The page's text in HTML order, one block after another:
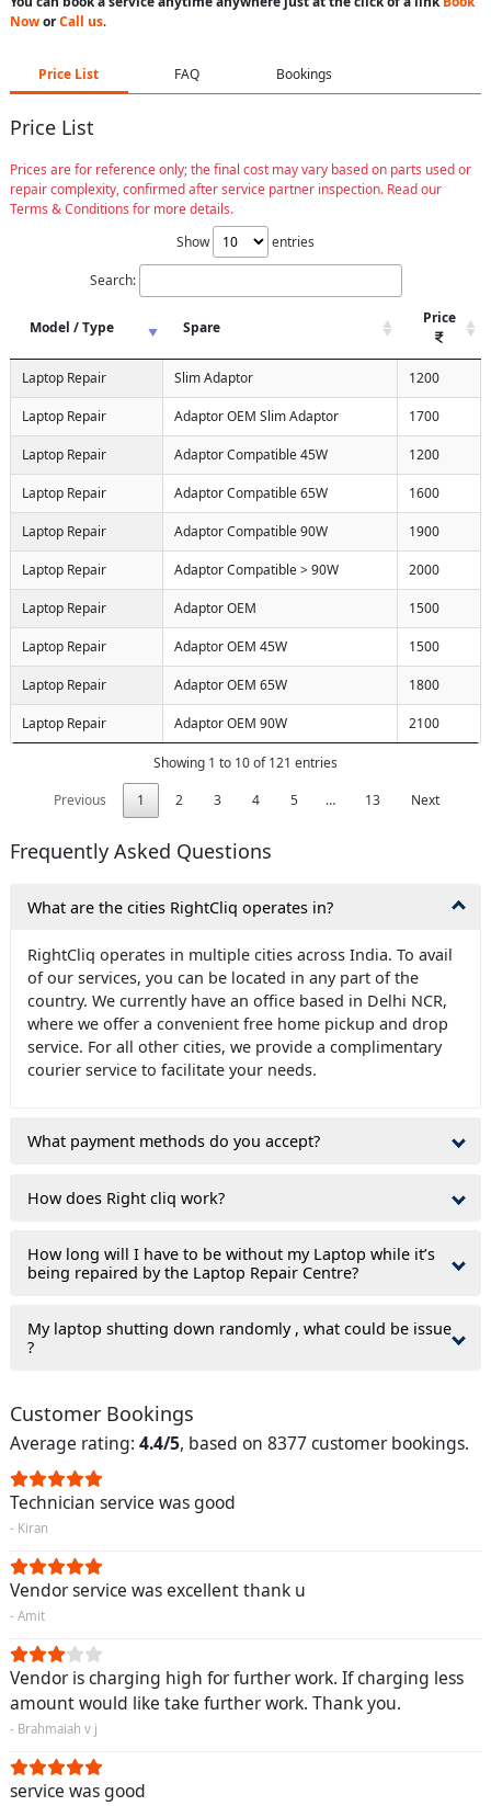
NoworCall us.
Price List FAQ Bookings
Price List
Prices are for reference only; the final cost may vary based on parts used or
repair complexity, confirmed after service partner inspection. Read our
Terms & Conditions for more details.
Show
entries
Search:
Model / Type Spare
Price
Laptop Repair Slim Adaptor 1200
Laptop Repair Adaptor OEM Slim Adaptor 1700
Laptop Repair Adaptor Compatible 45W 1200
Laptop Repair Adaptor Compatible 65W 1600
Laptop Repair Adaptor Compatible 90W 1900
Laptop Repair Adaptor Compatible > 90W 2000
Laptop Repair Adaptor OEM 1500
Laptop Repair Adaptor OEM 45W 1500
Laptop Repair Adaptor OEM 65W 1800
Laptop Repair Adaptor OEM 90W 2100
Showing 1 to 10 of 121 entries
Previous
1 2 3 4 5 … 13 Next
Frequently Asked Questions
What are the cities RightCliq operates in?
RightCliq operates in multiple cities across India. To avail
of our services, you can be located in any part of the
country. We currently have an office based in Delhi NCR,
where we offer a convenient free home pickup and drop
service. For all other cities, we provide a complimentary
courier service to facilitate your needs.
What payment methods do you accept?
How does Right cliq work?
How long will I have to be without my Laptop while it’s
being repaired by the Laptop Repair Centre?
My laptop shutting down randomly , what could be issue
?
Customer Bookings
Average rating: 4.4/5, based on 8377 customer bookings.
Technician service was good
- Kiran
Vendor service was excellent thank u
- Amit
Vendor is charging high for further work. If charging less
amount would like take further work. Thank you.
- Brahmaiah v j
service was good